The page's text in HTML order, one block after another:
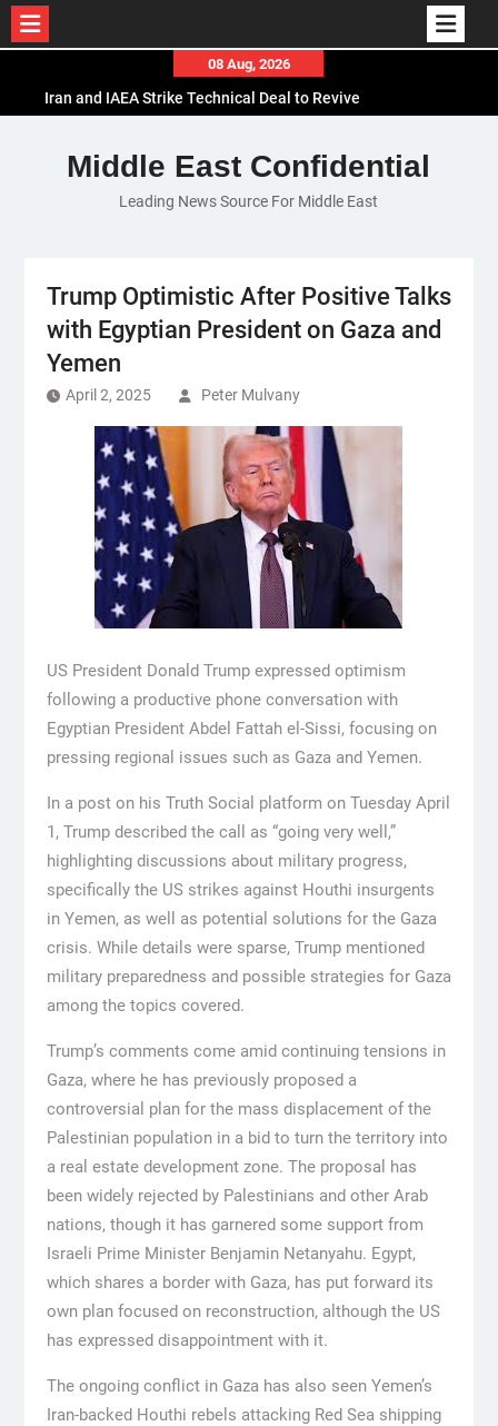
content
08 Aug, 2026
Iran and IAEA Strike Technical Deal to Revive
El-Sisi Calls for Increased Efforts to Restore Gaza
Ceasefire in Meeting with Hungarian Speaker
Mauritania and Saudi Arabia Deepen
Middle East Confidential
Leading News Source For Middle East
Trump Optimistic After Positive Talks
with Egyptian President on Gaza and
Yemen
April 2, 2025 Peter Mulvany
US President Donald Trump expressed optimism
following a productive phone conversation with
Egyptian President Abdel Fattah el-Sissi, focusing on
pressing regional issues such as Gaza and Yemen.
In a post on his Truth Social platform on Tuesday April
1, Trump described the call as “going very well,”
highlighting discussions about military progress,
specifically the US strikes against Houthi insurgents
in Yemen, as well as potential solutions for the Gaza
crisis. While details were sparse, Trump mentioned
military preparedness and possible strategies for Gaza
among the topics covered.
Trump’s comments come amid continuing tensions in
Gaza, where he has previously proposed a
controversial plan for the mass displacement of the
Palestinian population in a bid to turn the territory into
a real estate development zone. The proposal has
been widely rejected by Palestinians and other Arab
nations, though it has garnered some support from
Israeli Prime Minister Benjamin Netanyahu. Egypt,
which shares a border with Gaza, has put forward its
own plan focused on reconstruction, although the US
has expressed disappointment with it.
The ongoing conflict in Gaza has also seen Yemen’s
Iran-backed Houthi rebels attacking Red Sea shipping